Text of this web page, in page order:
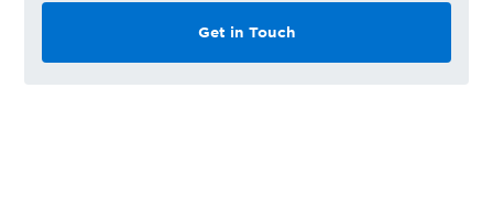
Get in Touch